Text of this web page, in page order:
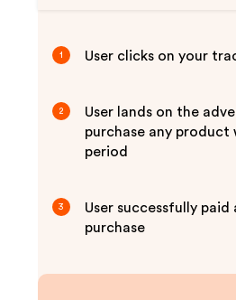
1 User clicks on your
2
User lands on the
purchase any
period
3
User successfully
purchase